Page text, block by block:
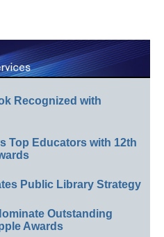
Recognized with
Top Educators with 12th
Public Library Strategy
Outstanding
Awards